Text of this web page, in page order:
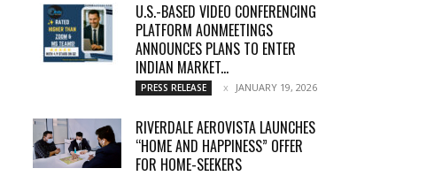
U.S.-BASED VIDEO CONFERENCING
PLATFORM AONMEETINGS
ANNOUNCES PLANS TO ENTER
INDIAN MARKET...
PRESS RELEASE JANUARY 19, 2026
RIVERDALE AEROVISTA LAUNCHES
“HOME AND HAPPINESS” OFFER
FOR HOME-SEEKERS